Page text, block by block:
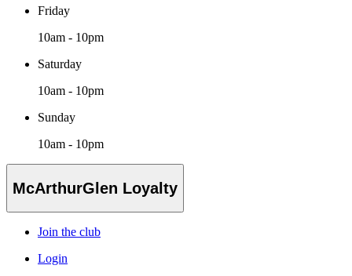
Friday
10am - 10pm
Saturday
10am - 10pm
Sunday
10am - 10pm
McArthurGlen Loyalty
Join the club
Login